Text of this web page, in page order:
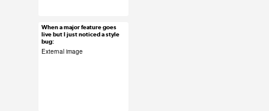
When a major feature goes
live but I just noticed a style
bug:
External image
Mar 27, 2015
40 notes